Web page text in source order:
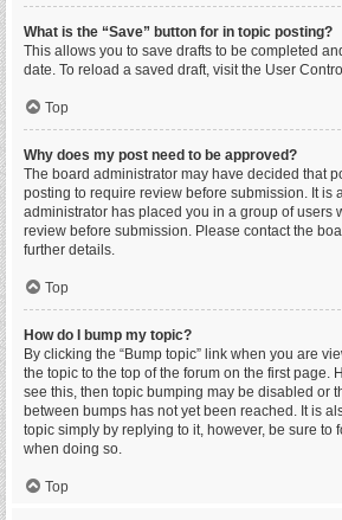
What is the “Save” button for in topic posting?
This allows you to save drafts to be completed
date. To reload a saved draft, visit the User
Top
Why does my post need to be approved?
The board administrator may have decided that
posting to require review before submission. It is
administrator has placed you in a group of users
review before submission. Please contact the
further details.
Top
How do I bump my topic?
By clicking the “Bump topic” link when you are
the topic to the top of the forum on the first page.
see this, then topic bumping may be disabled or
between bumps has not yet been reached. It is
topic simply by replying to it, however, be sure to
when doing so.
Top